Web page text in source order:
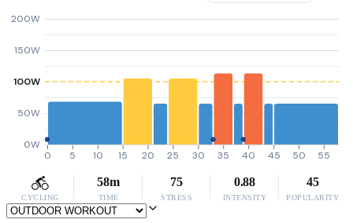
0W
50W
100W
150W
200W
0 5 10 15 20 25 30 35 40 45 50 55
CYCLING
58m
TIME
75
STRESS
0.88
INTENSITY
45
POPULARITY